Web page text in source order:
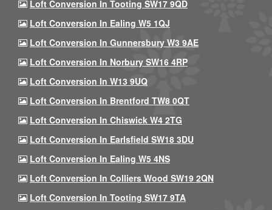
Loft Conversion In Tooting SW17 9QD
Loft Conversion In Ealing W5 1QJ
Loft Conversion In Gunnersbury W3 9AE
Loft Conversion In Norbury SW16 4RP
Loft Conversion In W13 9UQ
Loft Conversion In Brentford TW8 0QT
Loft Conversion In Chiswick W4 2TG
Loft Conversion In Earlsfield SW18 3DU
Loft Conversion In Ealing W5 4NS
Loft Conversion In Colliers Wood SW19 2QN
Loft Conversion In Tooting SW17 9TA